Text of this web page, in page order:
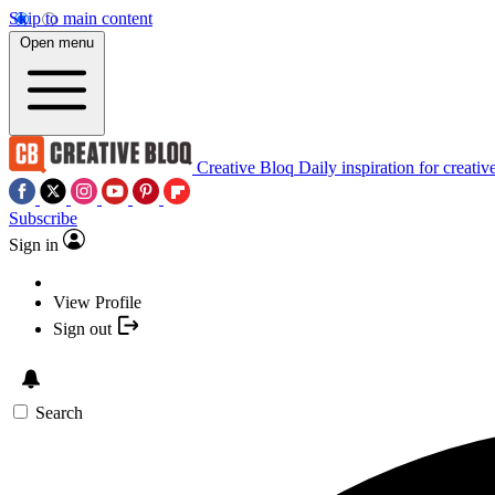
Skip to main content
Open menu
Creative Bloq Daily inspiration for
Subscribe
Sign in
View Profile
Sign out
Search